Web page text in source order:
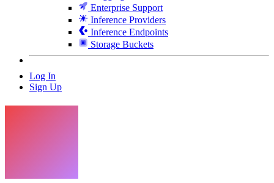
Enterprise Support
Inference Providers
Inference Endpoints
Storage Buckets
Log In
Sign Up